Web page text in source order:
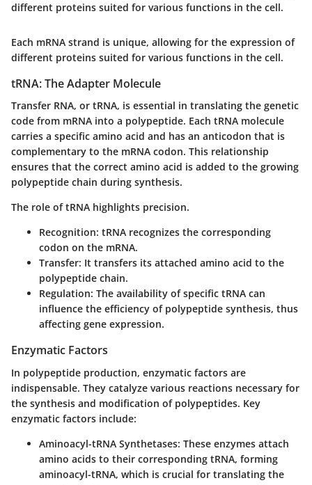
different proteins suited for various functions in the cell.
Each mRNA strand is unique, allowing for the expression of
different proteins suited for various functions in the cell.
tRNA: The Adapter Molecule
Transfer RNA, or tRNA, is essential in translating the genetic
code from mRNA into a polypeptide. Each tRNA molecule
carries a specific amino acid and has an anticodon that is
complementary to the mRNA codon. This relationship
ensures that the correct amino acid is added to the growing
polypeptide chain during synthesis.
The role of tRNA highlights precision.
Recognition: tRNA recognizes the corresponding
codon on the mRNA.
Transfer: It transfers its attached amino acid to the
polypeptide chain.
Regulation: The availability of specific tRNA can
influence the efficiency of polypeptide synthesis, thus
affecting gene expression.
Enzymatic Factors
In polypeptide production, enzymatic factors are
indispensable. They catalyze various reactions necessary for
the synthesis and modification of polypeptides. Key
enzymatic factors include:
Aminoacyl-tRNA Synthetases: These enzymes attach
amino acids to their corresponding tRNA, forming
aminoacyl-tRNA, which is crucial for translating the